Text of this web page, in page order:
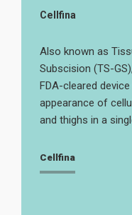
Cellfina
Also known as
Subscision (TS-
FDA-cleared
appearance of
and thighs in a
Cellfina